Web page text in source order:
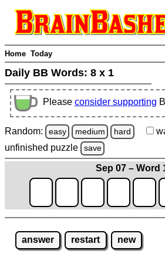
Home Today
Daily BB Words: 8 x 1
Please consider supporting
Random: easy medium hard
unfinished puzzle save
Sep 07 – Word
answer restart new